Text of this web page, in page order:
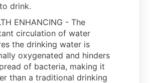
drink.
ENHANCING - The
circulation of water
the drinking water is
oxygenated and hinders
of bacteria, making it
than a traditional drinking